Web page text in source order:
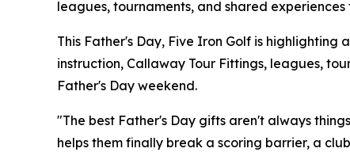
leagues, tournaments, and shared
This Father's Day, Five Iron Golf is
instruction, Callaway Tour Fittings, leagues,
Father's Day weekend.
"The best Father's Day gifts aren't always
helps them finally break a scoring barrier, a